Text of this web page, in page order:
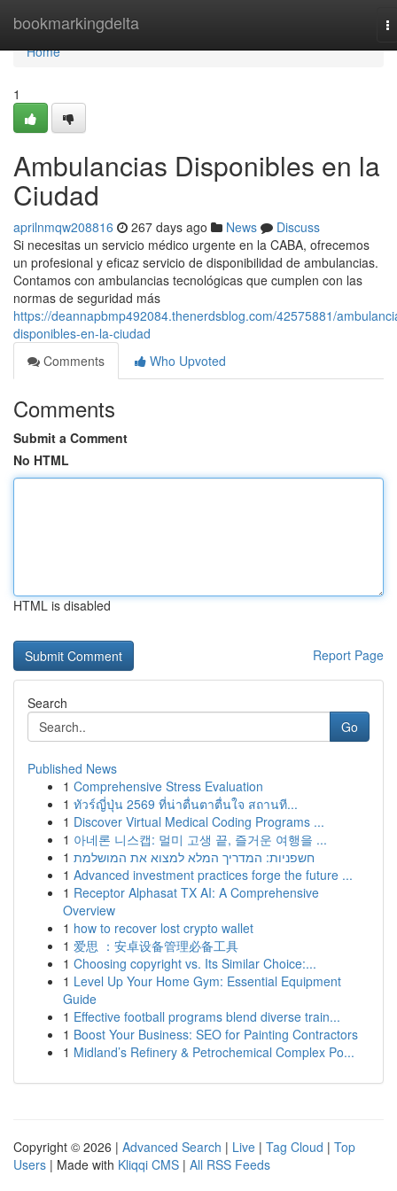
bookmarkingdelta
Home
Home
1
Ambulancias Disponibles en la
Ciudad
aprilnmqw208816 267 days ago News
Discuss
Si necesitas un servicio médico urgente en la CABA, ofrecemos
un profesional y eficaz servicio de disponibilidad de ambulancias.
Contamos con ambulancias tecnológicas que cumplen con las
normas de seguridad más
https://deannapbmp492084.thenerdsblog.com/42575881/
disponibles-en-la-ciudad
Comments
Who Upvoted
Comments
Submit a Comment
No HTML
HTML is disabled
Report Page
Search
Go
Published News
1 Comprehensive Stress Evaluation
1 ทัวร์ญี่ปุ่น 2569 ที่น่าตื่นตาตื่นใจ สถานที...
1 Discover Virtual Medical Coding Programs ...
1 아네론 니스캡: 멀미 고생 끝, 즐거운 여행을 ...
1 חשפניות: המדריך המלא למצוא את המושלמת
1 Advanced investment practices forge the future ...
1 Receptor Alphasat TX AI: A Comprehensive
Overview
1 how to recover lost crypto wallet
1 爱思 ：安卓设备管理必备工具
1 Choosing copyright vs. Its Similar Choice:...
1 Level Up Your Home Gym: Essential Equipment
Guide
1 Effective football programs blend diverse train...
1 Boost Your Business: SEO for Painting Contractors
1 Midland’s Refinery & Petrochemical Complex Po...
Copyright © 2026 | Advanced Search | Live | Tag Cloud | Top
Users | Made with Kliqqi CMS | All RSS Feeds